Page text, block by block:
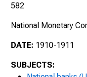
582
National Monetary
DATE: 1910-1911
SUBJECTS: